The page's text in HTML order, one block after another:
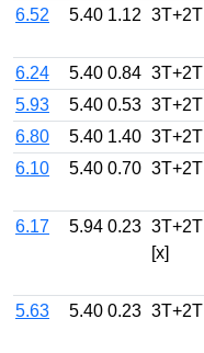
6.52 5.40 1.12 3T+2T
6.24 5.40 0.84 3T+2T
5.93
5.40 0.53 3T+2T
6.80
5.40 1.40 3T+2T
6.10
5.40 0.70 3T+2T
6.17 5.94 0.23 3T+2T
[x]
5.63 5.40 0.23 3T+2T